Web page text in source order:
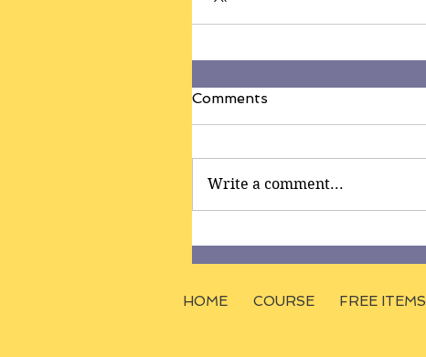
Comments
Write a comment...
HOME COURSE FREE ITEMS